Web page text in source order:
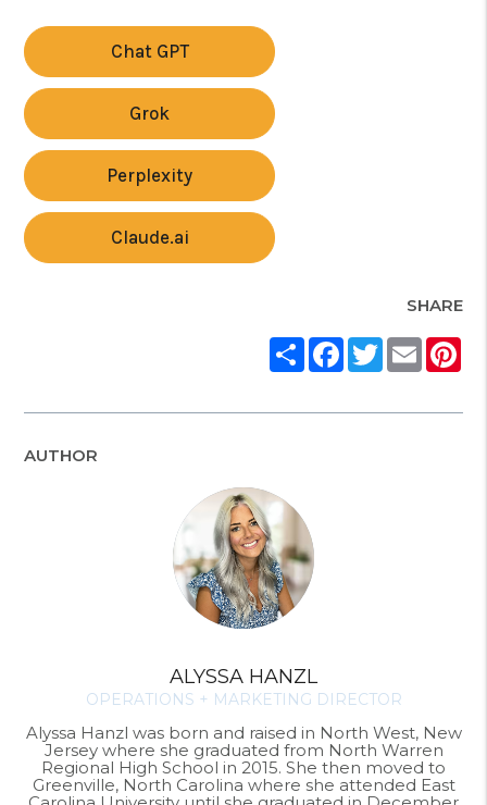
Chat GPT
Grok
Perplexity
Claude.ai
SHARE
ShareFacebook
Twitter
Email
AUTHOR
ALYSSA HANZL
OPERATIONS + MARKETING DIRECTOR
Alyssa Hanzl was born and raised in North West, New
Jersey where she graduated from North Warren
Regional High School in 2015. She then moved to
Greenville, North Carolina where she attended East